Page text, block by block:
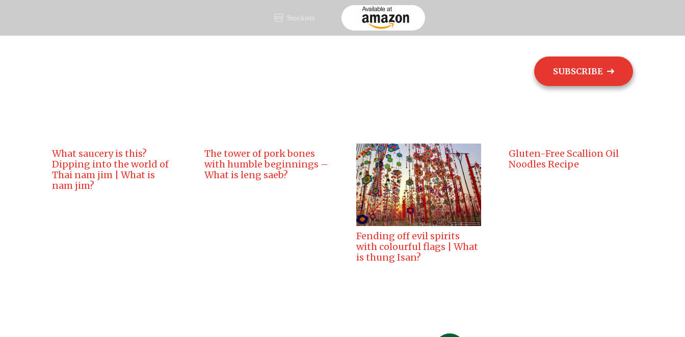
Stockists
SUBSCRIBE
What saucery is this?
Dipping into the world of
Thai nam jim | What is
nam jim?
The tower of pork bones
with humble beginnings –
What is leng saeb?
Fending off evil spirits
with colourful flags | What
is thung Isan?
Gluten-Free Scallion Oil
Noodles Recipe